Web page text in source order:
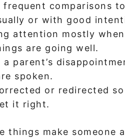
frequent comparisons
or with good
attention mostly
are going well.
a parent’s
spoken.
or redirected
it right.
things make someone